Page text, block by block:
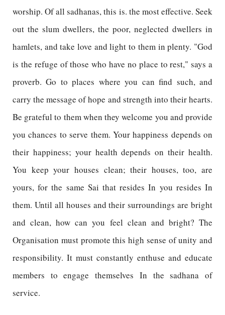
worship. Of all sadhanas, this is. the most effective. Seek
out the slum dwellers, the poor, neglected dwellers in
hamlets, and take love and light to them in plenty. "God
is the refuge of those who have no place to rest," says a
proverb. Go to places where you can find such, and
carry the message of hope and strength into their hearts.
Be grateful to them when they welcome you and provide
you chances to serve them. Your happiness depends on
their happiness; your health depends on their health.
You keep your houses clean; their houses, too, are
yours, for the same Sai that resides In you resides In
them. Until all houses and their surroundings are bright
and clean, how can you feel clean and bright? The
Organisation must promote this high sense of unity and
responsibility. It must constantly enthuse and educate
members to engage themselves In the sadhana of
service.